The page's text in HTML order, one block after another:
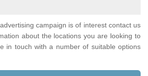
campaign is of interest contact us
about the locations you are looking to
in touch with a number of suitable options